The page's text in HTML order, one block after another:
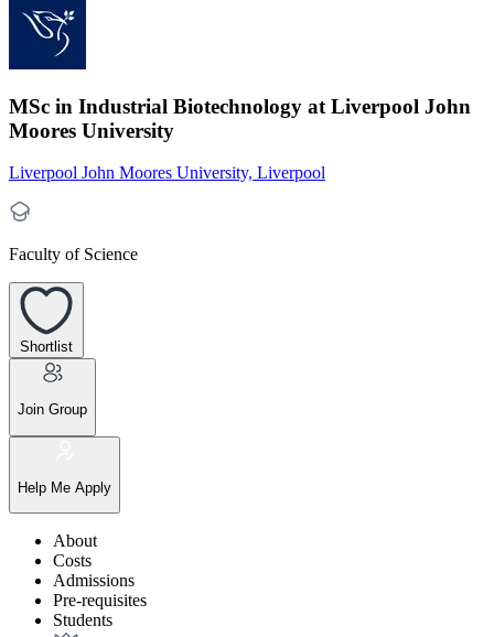
MSc in Industrial Biotechnology at Liverpool John
Moores University
Liverpool John Moores University, Liverpool
Faculty of Science
Shortlist
Join Group
Help Me Apply
About
Costs
Admissions
Pre-requisites
Students